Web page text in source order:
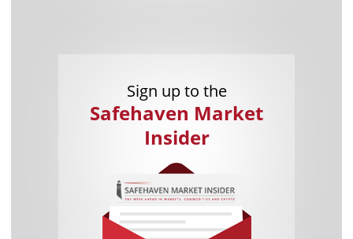
Sign up to the
Safehaven Market
Insider